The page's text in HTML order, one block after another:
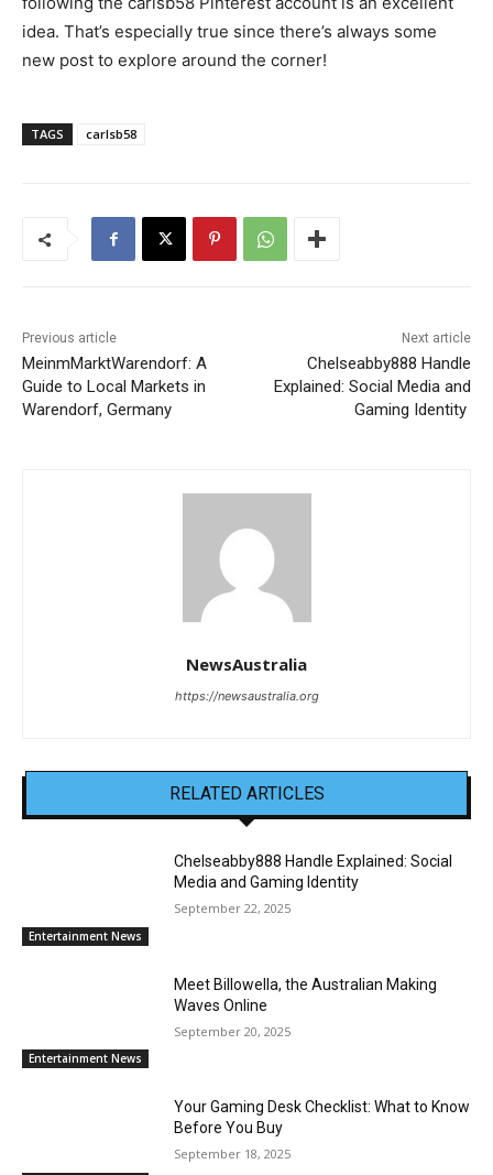
idea. That’s especially true since there’s always some
new post to explore around the corner!
TAGS carlsb58
Previous article
MeinmMarktWarendorf: A
Guide to Local Markets in
Warendorf, Germany
Next article
Chelseabby888 Handle
Explained: Social Media and
Gaming Identity
NewsAustralia
https://newsaustralia.org
RELATED ARTICLES
Entertainment News
Chelseabby888 Handle Explained: Social
Media and Gaming Identity
September 22, 2025
Entertainment News
Meet Billowella, the Australian Making
Waves Online
September 20, 2025
Your Gaming Desk Checklist: What to Know
Before You Buy
September 18, 2025